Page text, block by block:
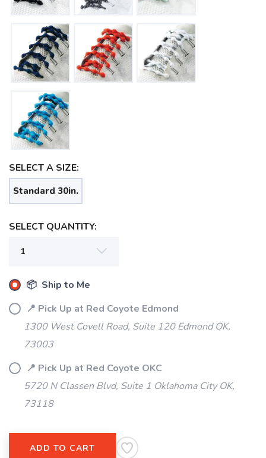
SELECT A SIZE:
Standard 30in.
SELECT QUANTITY:
📦 Ship to Me
📍 Pick Up at Red Coyote Edmond
1300 West Covell Road, Suite 120 Edmond OK,
73003
📍 Pick Up at Red Coyote OKC
5720 N Classen Blvd, Suite 1 Oklahoma City OK,
73118
ADD TO CART